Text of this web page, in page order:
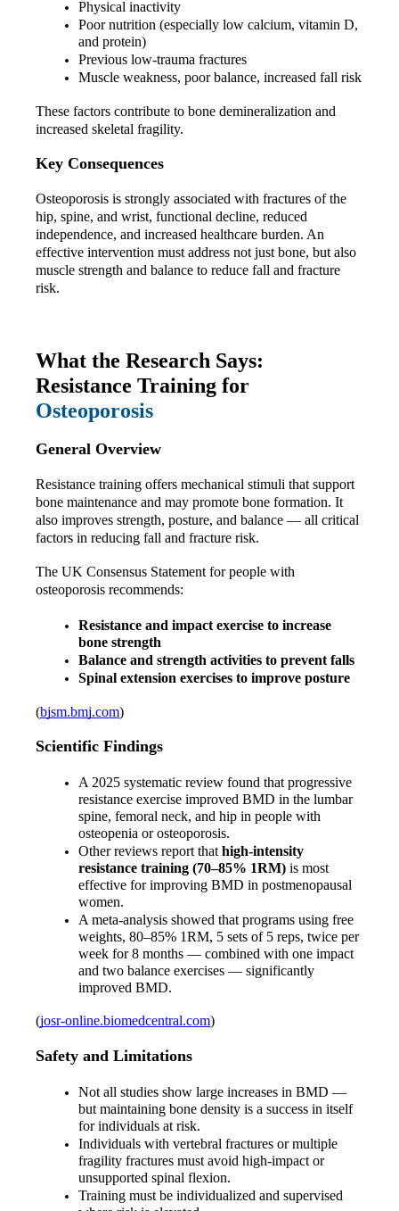
Physical inactivity
Poor nutrition (especially low calcium, vitamin D,
and protein)
Previous low-trauma fractures
Muscle weakness, poor balance, increased fall risk
These factors contribute to bone demineralization and
increased skeletal fragility.
Key Consequences
Osteoporosis is strongly associated with fractures of the
hip, spine, and wrist, functional decline, reduced
independence, and increased healthcare burden. An
effective intervention must address not just bone, but also
muscle strength and balance to reduce fall and fracture
risk.
What the Research Says:
Osteoporosis
General Overview
Resistance training offers mechanical stimuli that support
bone maintenance and may promote bone formation. It
also improves strength, posture, and balance — all critical
factors in reducing fall and fracture risk.
The UK Consensus Statement for people with
osteoporosis recommends:
Resistance and impact exercise to increase
bone strength
Balance and strength activities to prevent falls
Spinal extension exercises to improve posture
(bjsm.bmj.com)
Scientific Findings
A 2025 systematic review found that progressive
resistance exercise improved BMD in the lumbar
spine, femoral neck, and hip in people with
osteopenia or osteoporosis.
Other reviews report that high-intensity
resistance training (70–85% 1RM) is most
effective for improving BMD in postmenopausal
women.
A meta-analysis showed that programs using free
weights, 80–85% 1RM, 5 sets of 5 reps, twice per
week for 8 months — combined with one impact
and two balance exercises — significantly
improved BMD.
(josr-online.biomedcentral.com)
Safety and Limitations
Not all studies show large increases in BMD —
but maintaining bone density is a success in itself
for individuals at risk.
Individuals with vertebral fractures or multiple
fragility fractures must avoid high-impact or
unsupported spinal flexion.
Training must be individualized and supervised